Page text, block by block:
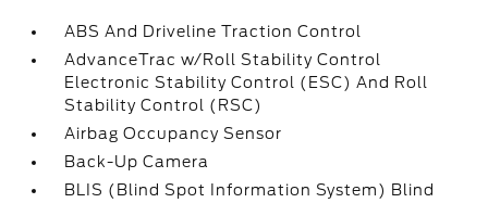
ABS And Driveline Traction Control
AdvanceTrac w/Roll Stability Control
Electronic Stability Control (ESC) And Roll
Stability Control (RSC)
Airbag Occupancy Sensor
Back-Up Camera
BLIS (Blind Spot Information System) Blind